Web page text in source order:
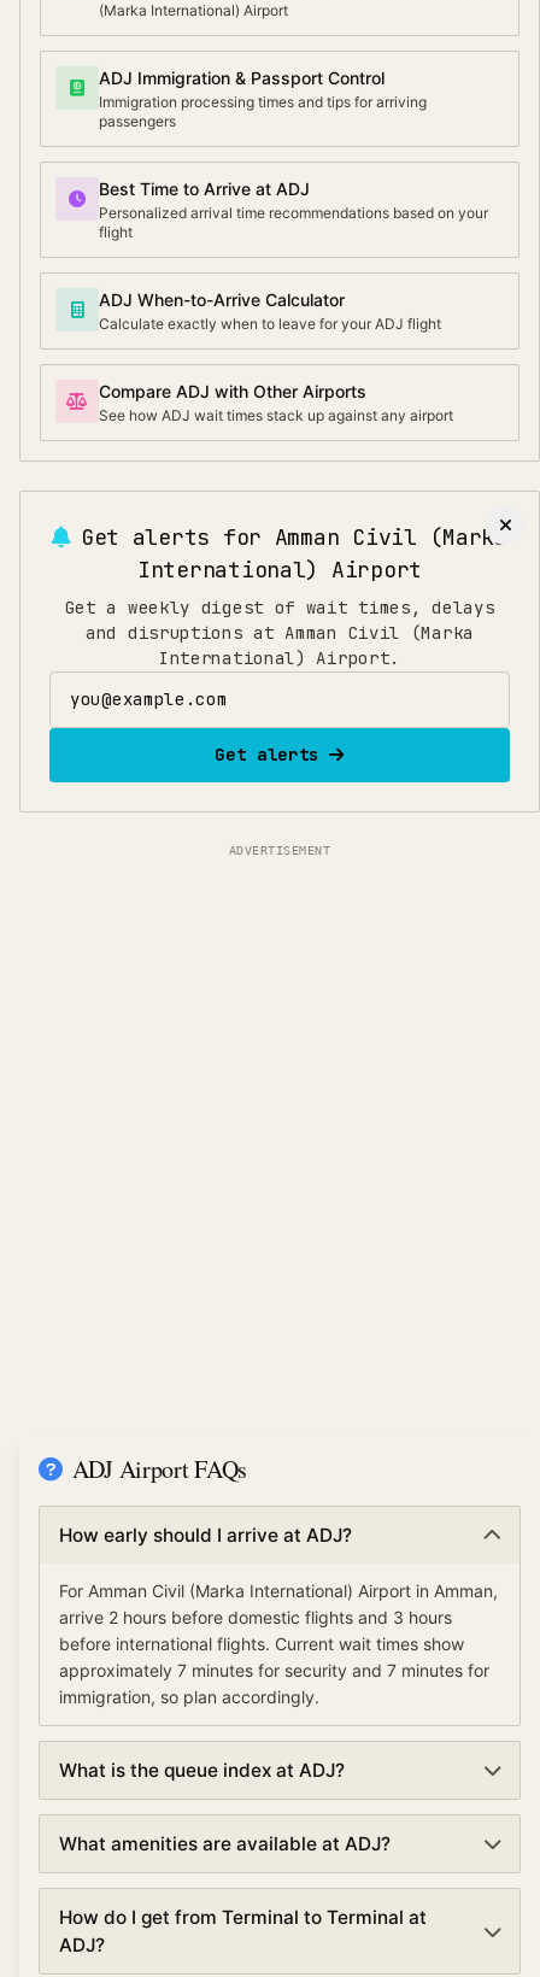
(Marka International) Airport
ADJ Immigration & Passport Control
Immigration processing times and tips for arriving
passengers
Best Time to Arrive at ADJ
Personalized arrival time recommendations based on your
flight
ADJ When-to-Arrive Calculator
Calculate exactly when to leave for your ADJ flight
Compare ADJ with Other Airports
See how ADJ wait times stack up against any airport
Get alerts for Amman Civil (Marka
International) Airport
Get a weekly digest of wait times, delays
and disruptions at Amman Civil (Marka
International) Airport.
Get alerts
ADVERTISEMENT
ADJ Airport FAQs
How early should I arrive at ADJ?
For Amman Civil (Marka International) Airport in Amman,
arrive 2 hours before domestic flights and 3 hours
before international flights. Current wait times show
approximately 7 minutes for security and 7 minutes for
immigration, so plan accordingly.
What is the queue index at ADJ?
Airport indicates overall airport congestion levels based
on security, immigration, and check-in wait times. A low
queue index (under 30%) means smooth operations,
moderate (30-70%) suggests normal traffic, and high
(over 70%) indicates busy conditions with longer waits.
What amenities are available at ADJ?
amenities including TSA PreCheck and Clear for
expedited security, lounges, dining and shopping,
How do I get from Terminal to Terminal at
ADJ?